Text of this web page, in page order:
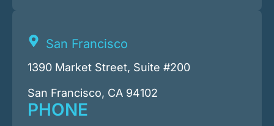
San Francisco
1390 Market Street, Suite #200
San Francisco, CA 94102
PHONE